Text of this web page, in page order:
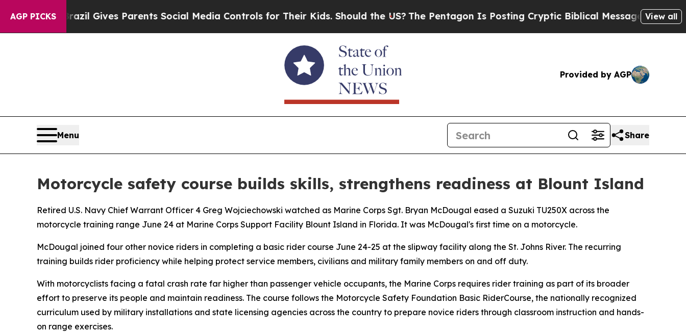
AGP PICKS
YouthBrazil Gives Parents Social Media Controls for Their Kids. Should the US?The Pentagon Is Posting Cryptic Biblical Messages on Social
View all
Provided by AGP
Menu Share
Motorcycle safety course builds skills, strengthens readiness at Blount Island
Retired U.S. Navy Chief Warrant Officer 4 Greg Wojciechowski watched as Marine Corps Sgt. Bryan McDougal eased a Suzuki TU250X across the
motorcycle training range June 24 at Marine Corps Support Facility Blount Island in Florida. It was McDougal's first time on a motorcycle.
McDougal joined four other novice riders in completing a basic rider course June 24-25 at the slipway facility along the St. Johns River. The recurring
training builds rider proficiency while helping protect service members, civilians and military family members on and off duty.
With motorcyclists facing a fatal crash rate far higher than passenger vehicle occupants, the Marine Corps requires rider training as part of its broader
effort to preserve its people and maintain readiness. The course follows the Motorcycle Safety Foundation Basic RiderCourse, the nationally recognized
curriculum used by military installations and state licensing agencies across the country to prepare novice riders through classroom instruction and hands-
on range exercises.